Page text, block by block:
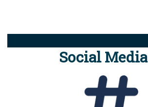
Social Media